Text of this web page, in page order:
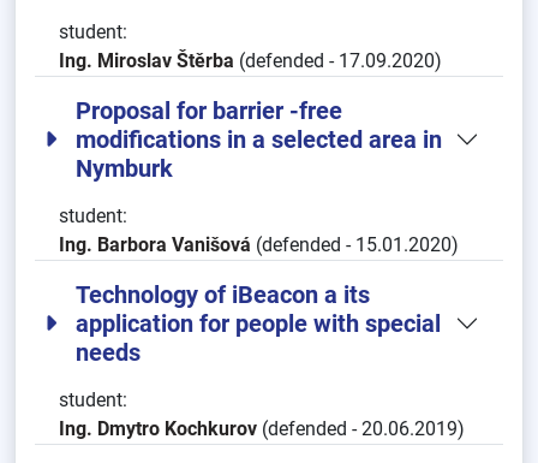
student:
Ing. Miroslav Štěrba (defended - 17.09.2020)
Proposal for barrier -free
modifications in a selected area in
Nymburk
student:
Ing. Barbora Vanišová (defended - 15.01.2020)
Technology of iBeacon a its
application for people with special
needs
student:
Ing. Dmytro Kochkurov (defended - 20.06.2019)